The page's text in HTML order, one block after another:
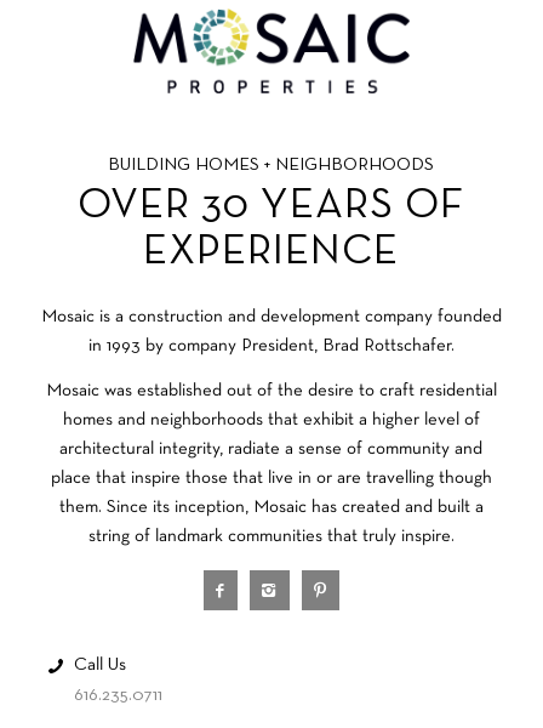
BUILDING HOMES + NEIGHBORHOODS
OVER 30 YEARS OF
EXPERIENCE
Mosaic is a construction and development company founded
in 1993 by company President, Brad Rottschafer.
Mosaic was established out of the desire to craft residential
homes and neighborhoods that exhibit a higher level of
architectural integrity, radiate a sense of community and
place that inspire those that live in or are travelling though
them. Since its inception, Mosaic has created and built a
string of landmark communities that truly inspire.
Call Us
616.235.0711